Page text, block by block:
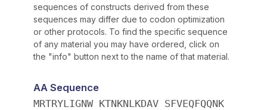
sequences of constructs derived from these
sequences may differ due to codon optimization
or other protocols. To find the specific sequence
of any material you may have ordered, click on
the "info" button next to the name of that material.
AA Sequence
MRTRYLIGNW KTNKNLKDAV SFVEQFQQNK